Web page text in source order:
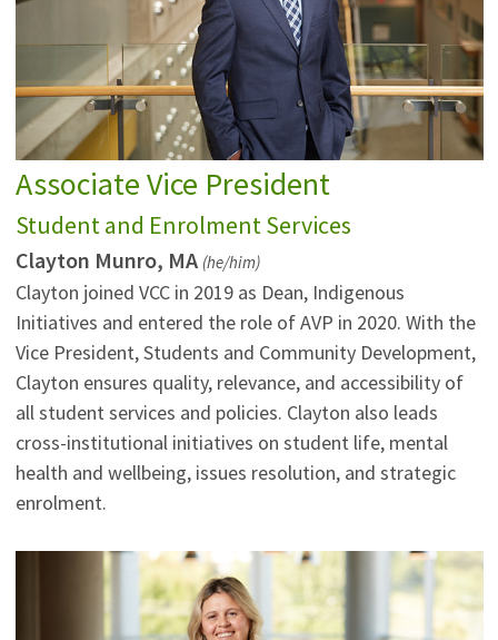
Associate Vice President
Student and Enrolment Services
Clayton Munro, MA (he/him)
Clayton joined VCC in 2019 as Dean, Indigenous
Initiatives and entered the role of AVP in 2020. With the
Vice President, Students and Community Development,
Clayton ensures quality, relevance, and accessibility of
all student services and policies. Clayton also leads
cross-institutional initiatives on student life, mental
health and wellbeing, issues resolution, and strategic
enrolment.